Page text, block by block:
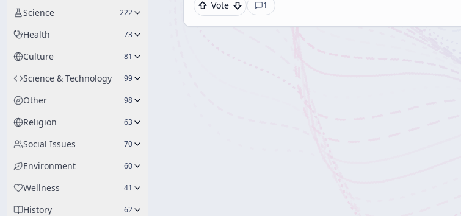
Science 222
Health 73
Culture 81
Science & Technology 99
Other 98
Religion 63
Social Issues 70
Environment 60
Wellness 41
History 62
Vote 1